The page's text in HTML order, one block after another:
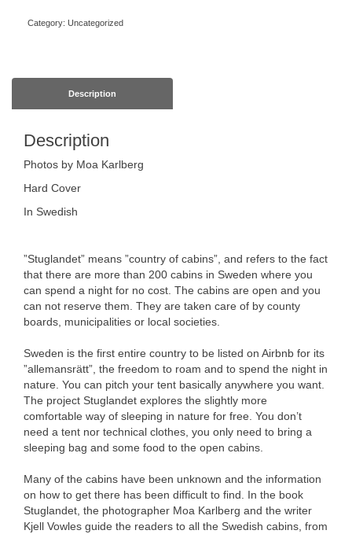
Category: Uncategorized
Description
Description
Photos by Moa Karlberg
Hard Cover
In Swedish
”Stuglandet” means ”country of cabins”, and refers to the fact
that there are more than 200 cabins in Sweden where you
can spend a night for no cost. The cabins are open and you
can not reserve them. They are taken care of by county
boards, municipalities or local societies.
Sweden is the first entire country to be listed on Airbnb for its
”allemansrätt”, the freedom to roam and to spend the night in
nature. You can pitch your tent basically anywhere you want.
The project Stuglandet explores the slightly more
comfortable way of sleeping in nature for free. You don’t
need a tent nor technical clothes, you only need to bring a
sleeping bag and some food to the open cabins.
Many of the cabins have been unknown and the information
on how to get there has been difficult to find. In the book
Stuglandet, the photographer Moa Karlberg and the writer
Kjell Vowles guide the readers to all the Swedish cabins, from